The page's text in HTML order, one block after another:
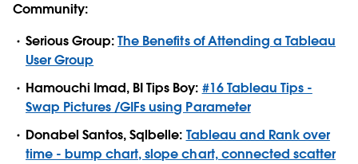
Community:
Serious Group:The Benefits of Attending a Tableau
User Group
Hamouchi Imad, BI Tips Boy: #16 Tableau Tips -
Swap Pictures /GIFs using Parameter
Donabel Santos, Sqlbelle: Tableau and Rank over
time - bump chart, slope chart, connected scatter